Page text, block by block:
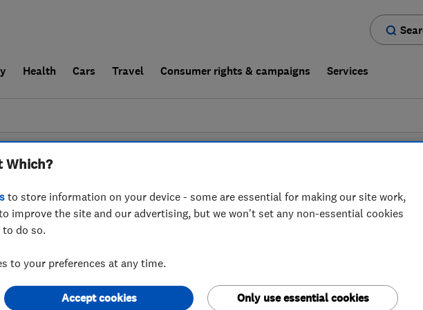
Health Cars Travel Consumer rights & campaigns Services
find any results forCarpet CleanersinSouth Eastern NI
Which?
to store information on your device - some are essential for making our site work,
improve the site and our advertising, but we won't set any non-essential cookies
do so.
to your preferences at any time.
Only use essential cookies
Accept cookies